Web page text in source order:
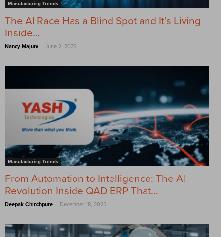
Manufacturing Trends
The AI Race Has a Blind Spot and It’s Living
Inside...
Nancy Majure - June 2, 2026
Manufacturing Trends
From Automation to Intelligence: The AI
Revolution Inside QAD ERP That...
Deepak Chinchpure - December 18, 2025